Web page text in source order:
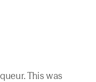
This was